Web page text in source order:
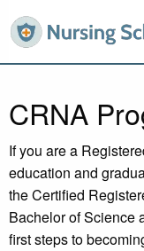
CRNA
If you are a
education and
the Certified
Bachelor of Science
first steps to